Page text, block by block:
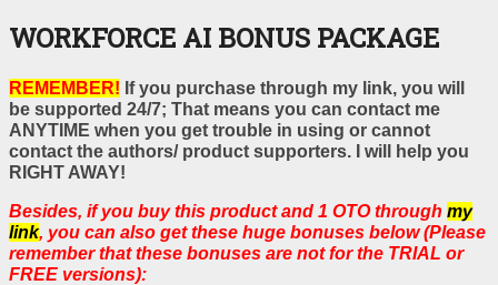
WORKFORCE AI BONUS PACKAGE
REMEMBER! If you purchase through my link, you will
be supported 24/7; That means you can contact me
ANYTIME when you get trouble in using or cannot
contact the authors/ product supporters. I will help you
RIGHT AWAY!
Besides, if you buy this product and 1 OTO through my
link, you can also get these huge bonuses below (Please
remember that these bonuses are not for the TRIAL or
FREE versions):